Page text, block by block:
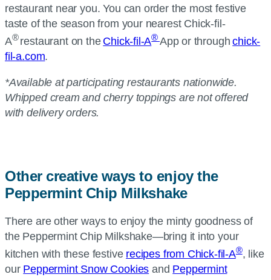
restaurant near you. You can order the most festive
taste of the season from your nearest Chick-fil-
A®restaurant on the Chick-fil-A®App or throughchick-
fil-a.com.
*Available at participating restaurants nationwide.
Whipped cream and cherry toppings are not offered
with delivery orders.
Other creative ways to enjoy the
Peppermint Chip Milkshake
There are other ways to enjoy the minty goodness of
the Peppermint Chip Milkshake—bring it into your
kitchen with these festive recipes from Chick-fil-A®, like
our Peppermint Snow Cookies and Peppermint